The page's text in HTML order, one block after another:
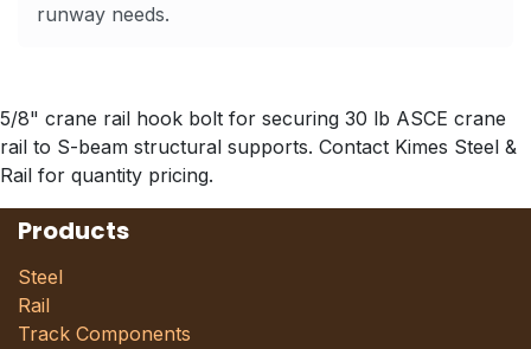
runway needs.
5/8" crane rail hook bolt for securing 30 lb ASCE crane
rail to S-beam structural supports. Contact Kimes Steel &
Rail for quantity pricing.
Products
Steel
Rail
Track Components